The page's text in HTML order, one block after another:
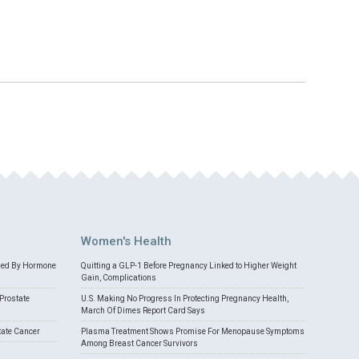
By Hormone
Cancer
Women's Health
Quitting a GLP-1 Before Pregnancy Linked to Higher Weight
Gain, Complications
U.S. Making No Progress In Protecting Pregnancy Health,
March Of Dimes Report Card Says
Plasma Treatment Shows Promise For Menopause Symptoms
Among Breast Cancer Survivors